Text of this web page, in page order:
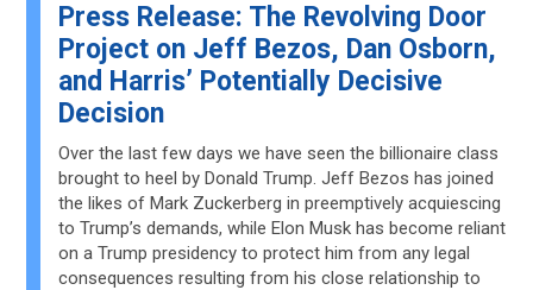
Press Release: The Revolving Door
Project on Jeff Bezos, Dan Osborn,
and Harris’ Potentially Decisive
Decision
Over the last few days we have seen the billionaire class
brought to heel by Donald Trump. Jeff Bezos has joined
the likes of Mark Zuckerberg in preemptively acquiescing
to Trump’s demands, while Elon Musk has become reliant
on a Trump presidency to protect him from any legal
consequences resulting from his close relationship to